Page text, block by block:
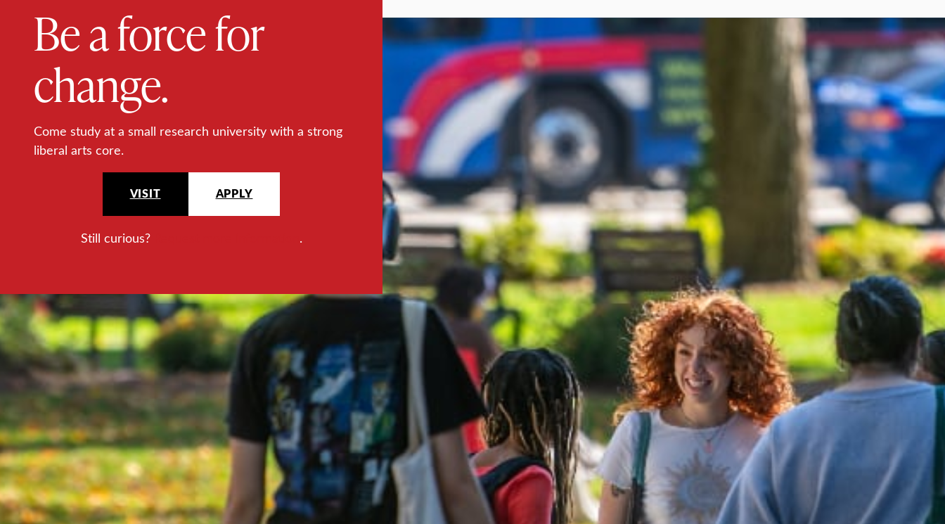
Be a force for
change.
Come study at a small research university with a strong
liberal arts core.
VISIT APPLY
Still curious? .